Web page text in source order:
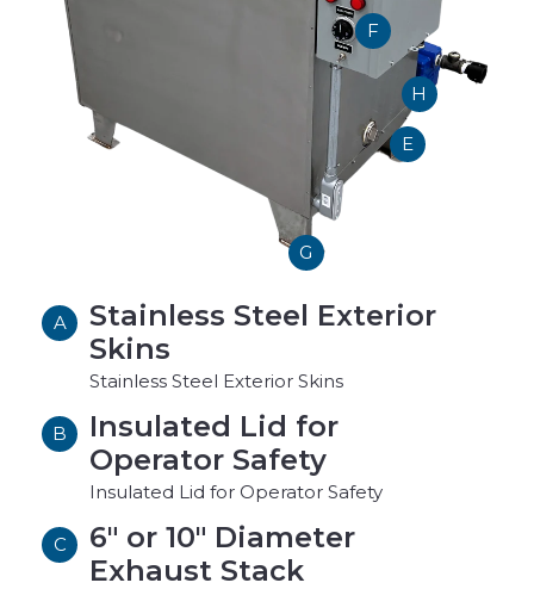
E
F
G
H
A
Stainless Steel Exterior
Skins
Stainless Steel Exterior Skins
B
Insulated Lid for
Operator Safety
Insulated Lid for Operator Safety
C
6" or 10" Diameter
Exhaust Stack